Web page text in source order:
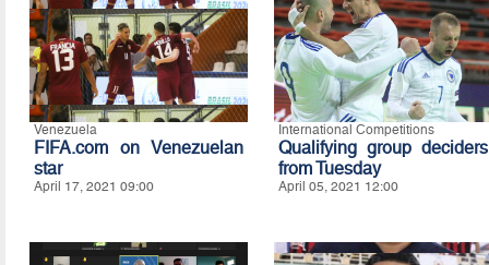
Venezuela
FIFA.com on Venezuelan
star
April 17, 2021 09:00
International Competitions
Qualifying group deciders
from Tuesday
April 05, 2021 12:00